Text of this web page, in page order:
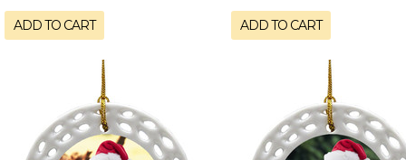
ADD TO CART ADD TO CART